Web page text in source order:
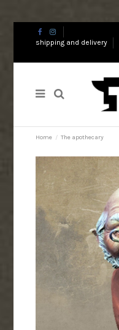
shipping and delivery
Home The apothecary